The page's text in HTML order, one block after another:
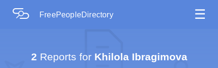
FreePeopleDirectory ☰
2 Reports forKhilola Ibragimova